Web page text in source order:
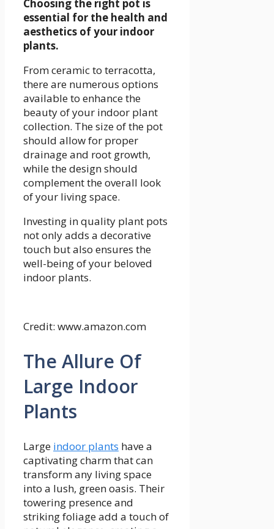
Choosing the right pot is
essential for the health and
aesthetics of your indoor
plants.
From ceramic to terracotta,
there are numerous options
available to enhance the
beauty of your indoor plant
collection. The size of the pot
should allow for proper
drainage and root growth,
while the design should
complement the overall look
of your living space.
Investing in quality plant pots
not only adds a decorative
touch but also ensures the
well-being of your beloved
indoor plants.
Credit: www.amazon.com
The Allure Of
Large Indoor
Plants
Large indoor plants have a
captivating charm that can
transform any living space
into a lush, green oasis. Their
towering presence and
striking foliage add a touch of